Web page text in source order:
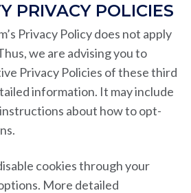
PRIVACY POLICIES
Privacy Policy does not apply
we are advising you to
Privacy Policies of these third
information. It may include
about how to opt-
cookies through your
More detailed